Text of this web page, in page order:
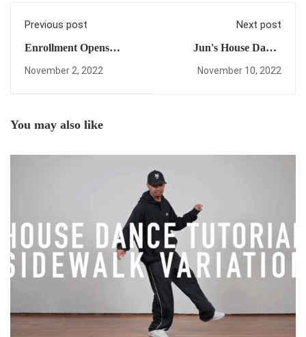
Previous post
Enrollment Opens
Interview Explains How
Freestyle/Improvisation
(Time Stamps Below).
November 2, 2022
Next post
Jun's House Dance
November 10, 2022
You may also like